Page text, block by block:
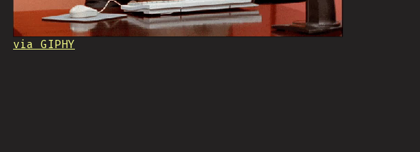
via GIPHY